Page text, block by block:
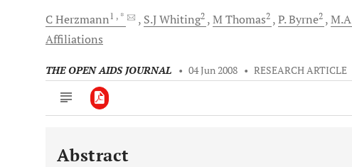
CHerzmann1 , * S.JWhiting2 MThomas2 P.Byrne2 M.A
Affiliations
THE OPEN AIDS JOURNAL • 04 Jun 2008 • RESEARCH ARTICLE
Downloads 11,803
Abstract